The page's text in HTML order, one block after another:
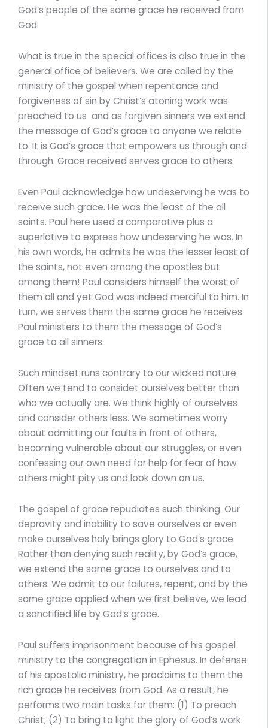
God’s people of the same grace he received from
God.
What is true in the special offices is also true in the
general office of believers. We are called by the
ministry of the gospel when repentance and
forgiveness of sin by Christ’s atoning work was
preached to us and as forgiven sinners we extend
the message of God’s grace to anyone we relate
to. It is God’s grace that empowers us through and
through. Grace received serves grace to others.
Even Paul acknowledge how undeserving he was to
receive such grace. He was the least of the all
saints. Paul here used a comparative plus a
superlative to express how undeserving he was. In
his own words, he admits he was the lesser least of
the saints, not even among the apostles but
among them! Paul considers himself the worst of
them all and yet God was indeed merciful to him. In
turn, we serves them the same grace he receives.
Paul ministers to them the message of God’s
grace to all sinners.
Such mindset runs contrary to our wicked nature.
Often we tend to considet ourselves better than
who we actually are. We think highly of ourselves
and consider others less. We sometimes worry
about admitting our faults in front of others,
becoming vulnerable about our struggles, or even
confessing our own need for help for fear of how
others might pity us and look down on us.
The gospel of grace repudiates such thinking. Our
depravity and inability to save ourselves or even
make ourselves holy brings glory to God’s grace.
Rather than denying such reality, by God’s grace,
we extend the same grace to ourselves and to
others. We admit to our failures, repent, and by the
same grace applied when we first believe, we lead
a sanctified life by God’s grace.
Paul suffers imprisonment because of his gospel
ministry to the congregation in Ephesus. In defense
of his apostolic ministry, he proclaims to them the
rich grace he receives from God. As a result, he
performs two main tasks for them: (1) To preach
Christ; (2) To bring to light the glory of God’s work